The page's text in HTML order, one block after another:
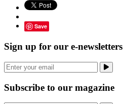
Save
Sign up for our e-newsletters
Subscribe to our magazine